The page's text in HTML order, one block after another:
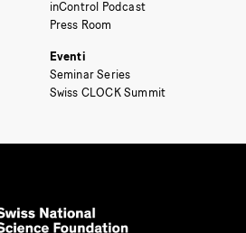
inControl Podcast
Press Room
Eventi
Seminar Series
Swiss CLOCK Summit